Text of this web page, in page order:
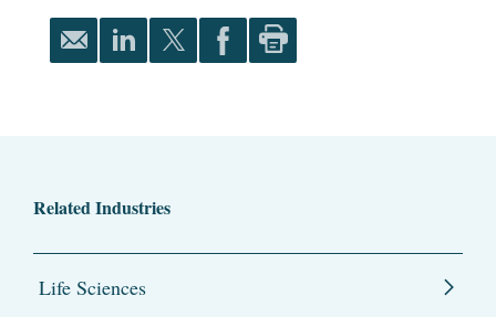
Related Industries
Life Sciences